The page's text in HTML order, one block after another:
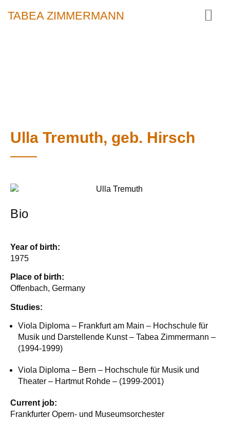
TABEA ZIMMERMANN
Ulla Tremuth, geb. Hirsch
Bio
Year of birth:
1975
Place of birth:
Offenbach, Germany
Studies:
Viola Diploma – Frankfurt am Main – Hochschule für
Musik und Darstellende Kunst – Tabea Zimmermann –
(1994-1999)
Viola Diploma – Bern – Hochschule für Musik und
Theater – Hartmut Rohde – (1999-2001)
Current job:
Frankfurter Opern- und Museumsorchester